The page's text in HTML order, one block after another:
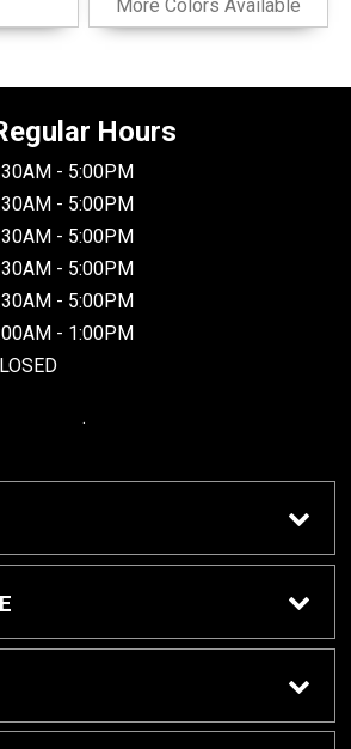
More Colors Available
Hours
- 5:00PM
- 5:00PM
- 5:00PM
- 5:00PM
- 5:00PM
- 1:00PM
.
Shop